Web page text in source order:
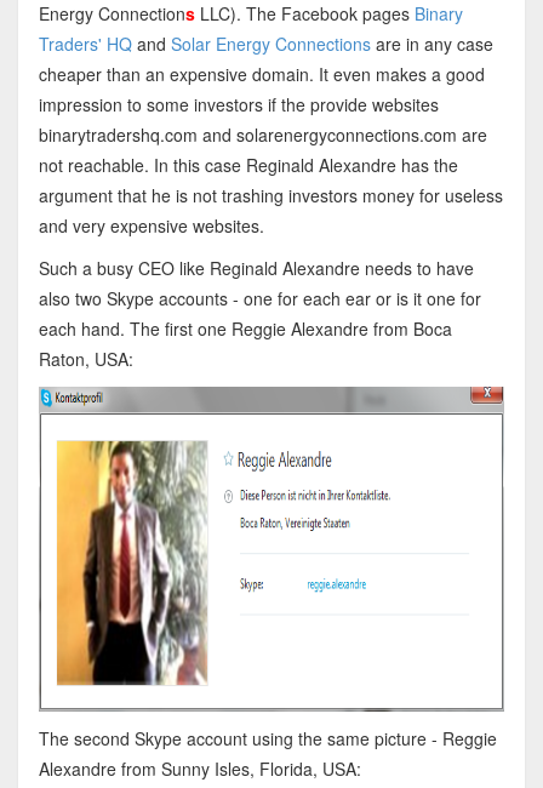
Energy ConnectionsLLC). The Facebook pages Binary
Traders' HQand Solar Energy Connectionsare in any case
cheaper than an expensive domain. It even makes a good
impression to some investors if the provide websites
binarytradershq.com and solarenergyconnections.com are
not reachable. In this case Reginald Alexandre has the
argument that he is not trashing investors money for useless
and very expensive websites.
Such a busy CEO like Reginald Alexandre needs to have
also two Skype accounts - one for each ear or is it one for
each hand. The first one Reggie Alexandre from Boca
Raton, USA:
The second Skype account using the same picture - Reggie
Alexandre from Sunny Isles, Florida, USA: